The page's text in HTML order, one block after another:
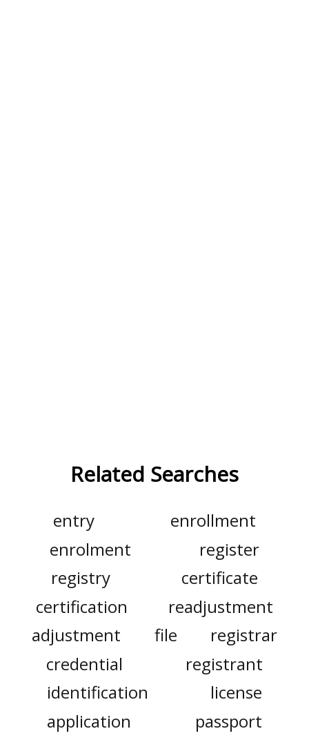
Related Searches
entry
enrollment
enrolment
register
registry
certificate
certification
readjustment
adjustment
file
registrar
credential
registrant
identification
license
application
passport